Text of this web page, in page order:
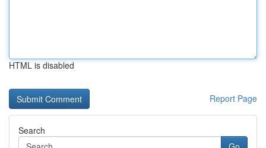
HTML is disabled
Report Page
Search